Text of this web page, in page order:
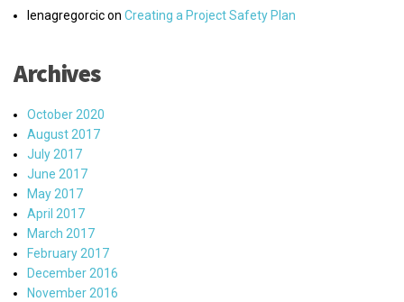
lenagregorcicon Creating a Project Safety Plan
Archives
October 2020
August 2017
July 2017
June 2017
May 2017
April 2017
March 2017
February 2017
December 2016
November 2016